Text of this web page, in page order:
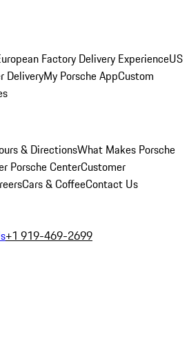
Factory Delivery ExperienceUS
DeliveryMy Porsche AppCustom
& DirectionsWhat Makes Porsche
Porsche CenterCustomer
Cars & CoffeeContact Us
+1 919-469-2699